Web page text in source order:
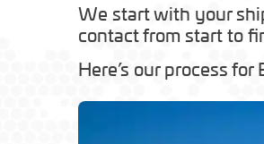
We start with your
contact from start to
Here’s our process